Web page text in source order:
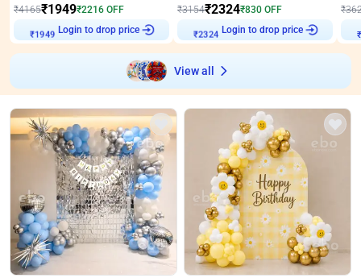
₹4165₹1949₹2216 OFF
₹1949 Login to drop price
₹3154₹2324₹830 OFF
₹2324 Login to drop price
₹
₹
View all